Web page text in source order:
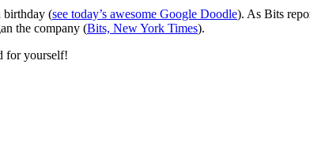
birthday (see today’s awesome Google Doodle). As Bits
the company (Bits, New York Times).
for yourself!